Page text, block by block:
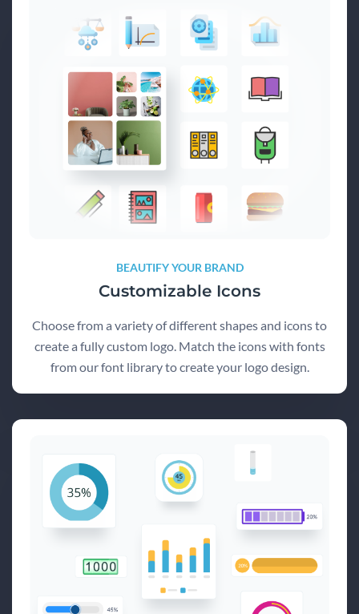
BEAUTIFY YOUR BRAND
Customizable Icons
Choose from a variety of different shapes and icons to
create a fully custom logo. Match the icons with fonts
from our font library to create your logo design.